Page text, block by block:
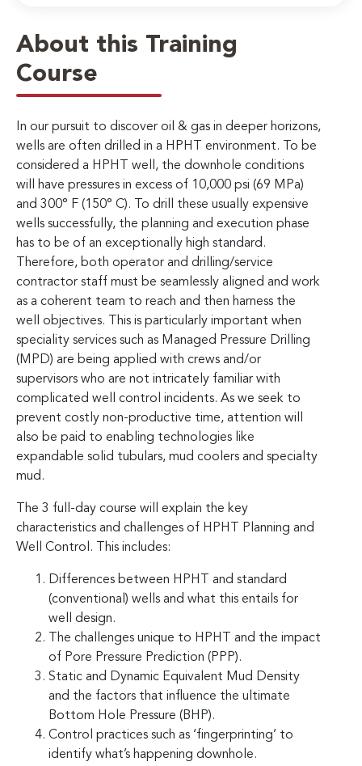
About this Training
Course
In our pursuit to discover oil & gas in deeper horizons,
wells are often drilled in a HPHT environment. To be
considered a HPHT well, the downhole conditions
will have pressures in excess of 10,000 psi (69 MPa)
and 300° F (150° C). To drill these usually expensive
wells successfully, the planning and execution phase
has to be of an exceptionally high standard.
Therefore, both operator and drilling/service
contractor staff must be seamlessly aligned and work
as a coherent team to reach and then harness the
well objectives. This is particularly important when
speciality services such as Managed Pressure Drilling
(MPD) are being applied with crews and/or
supervisors who are not intricately familiar with
complicated well control incidents. As we seek to
prevent costly non-productive time, attention will
also be paid to enabling technologies like
expandable solid tubulars, mud coolers and specialty
mud.
The 3 full-day course will explain the key
characteristics and challenges of HPHT Planning and
Well Control. This includes:
Differences between HPHT and standard
(conventional) wells and what this entails for
well design.
The challenges unique to HPHT and the impact
of Pore Pressure Prediction (PPP).
Static and Dynamic Equivalent Mud Density
and the factors that influence the ultimate
Bottom Hole Pressure (BHP).
Control practices such as ‘fingerprinting’ to
identify what’s happening downhole.